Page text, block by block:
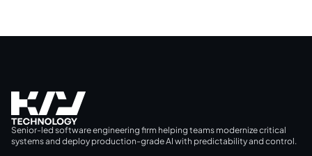
Senior-led software engineering firm helping teams modernize critical
systems and deploy production-grade AI with predictability and control.